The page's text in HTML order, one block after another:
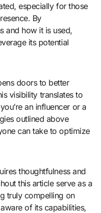
especially for those
By
and how it is used,
its potential
doors to better
visibility translates to
an influencer or a
outlined above
can take to optimize
thoughtfulness and
this article serve as a
truly compelling on
of its capabilities,